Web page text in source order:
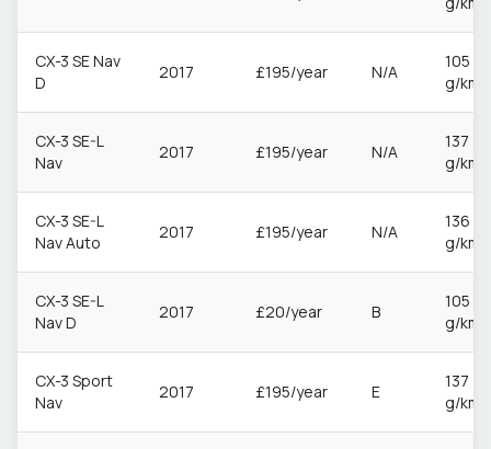
CX-3 SE Nav
D
2017 £195/year N/A
105
g/km
CX-3 SE-L
Nav
2017 £195/year N/A
137
g/km
CX-3 SE-L
Nav Auto
2017 £195/year N/A
136
g/km
CX-3 SE-L
Nav D
2017 £20/year B
105
g/km
CX-3 Sport
Nav
2017 £195/year E
137
g/km